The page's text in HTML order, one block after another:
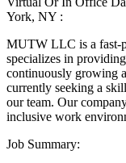
York, NY :
MUTW LLC is a fast-
specializes in
continuously growing
currently seeking a
our team. Our
inclusive work
Job Summary: